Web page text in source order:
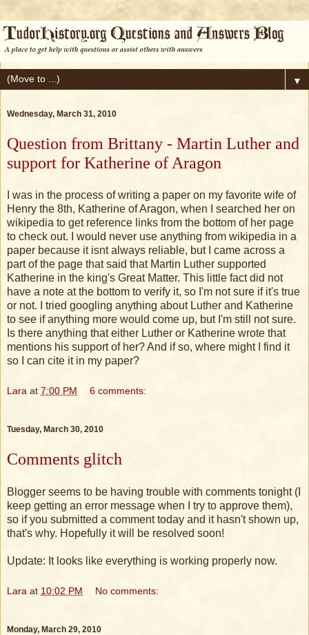
▼
Wednesday, March 31, 2010
Question from Brittany - Martin Luther and
support for Katherine of Aragon
I was in the process of writing a paper on my favorite wife of
Henry the 8th, Katherine of Aragon, when I searched her on
wikipedia to get reference links from the bottom of her page
to check out. I would never use anything from wikipedia in a
paper because it isnt always reliable, but I came across a
part of the page that said that Martin Luther supported
Katherine in the king's Great Matter. This little fact did not
have a note at the bottom to verify it, so I'm not sure if it's true
or not. I tried googling anything about Luther and Katherine
to see if anything more would come up, but I'm still not sure.
Is there anything that either Luther or Katherine wrote that
mentions his support of her? And if so, where might I find it
so I can cite it in my paper?
Lara at 7:00 PM 6 comments:
Tuesday, March 30, 2010
Comments glitch
Blogger seems to be having trouble with comments tonight (I
keep getting an error message when I try to approve them),
so if you submitted a comment today and it hasn't shown up,
that's why. Hopefully it will be resolved soon!
Update: It looks like everything is working properly now.
Lara at 10:02 PM No comments:
Monday, March 29, 2010